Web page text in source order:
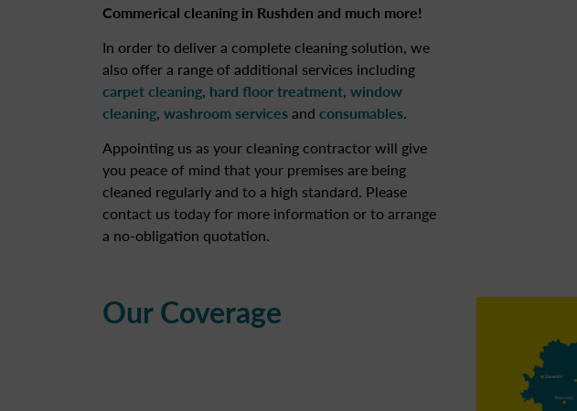
Commerical cleaning in Rushden and much more!
In order to deliver a complete cleaning solution, we
also offer a range of additional services including
carpet cleaning, hard floor treatment, window
cleaning, washroom servicesand consumables.
Appointing us as your cleaning contractor will give
you peace of mind that your premises are being
cleaned regularly and to a high standard. Please
contact us today for more information or to arrange
a no-obligation quotation.
Our Coverage